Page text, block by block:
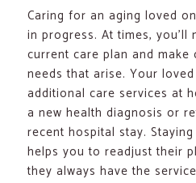
Caring for an aging loved
in progress. At times,
current care plan and
needs that arise. Your
additional care services at
a new health diagnosis or
recent hospital stay.
helps you to readjust their
they always have the